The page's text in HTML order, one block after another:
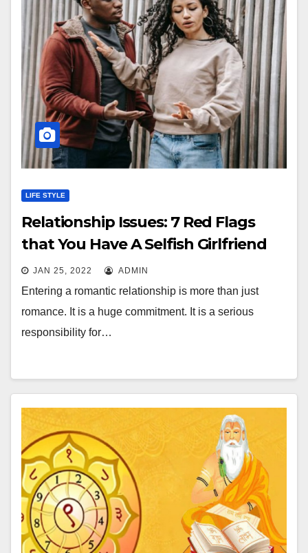
LIFE STYLE
Relationship Issues: 7 Red Flags
that You Have A Selfish Girlfriend
JAN 25, 2022 ADMIN
Entering a romantic relationship is more than just
romance. It is a huge commitment. It is a serious
responsibility for…